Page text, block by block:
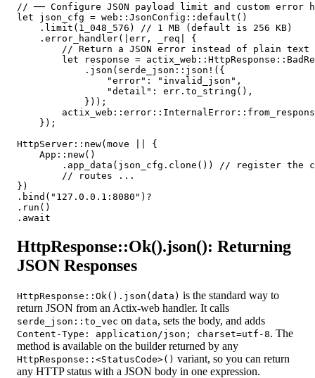
// ── Configure JSON payload limit and custom error
let json_cfg = web::JsonConfig::default()
    .limit(1_048_576) // 1 MB (default is 256 KB)
    .error_handler(|err, _req| {
        // Return a JSON error instead of plain text
let response =
            .json(serde_json::json!({
                "error": "invalid_json",
                "detail": err.to_string(),
            }));
    });
HttpServer::new(move || {
    App::new()
.app_data(json_cfg.clone()) // register the
        // routes ...
})
.bind("127.0.0.1:8080")?
.run()
HttpResponse::Ok().json(): Returning
JSON Responses
HttpResponse::Ok().json(data) is the standard way to
return JSON from an Actix-web handler. It calls
serde_json::to_vec on data, sets the body, and adds
Content-Type: application/json; charset=utf-8. The
method is available on the builder returned by any
HttpResponse::<StatusCode>() variant, so you can return
any HTTP status with a JSON body in one expression.